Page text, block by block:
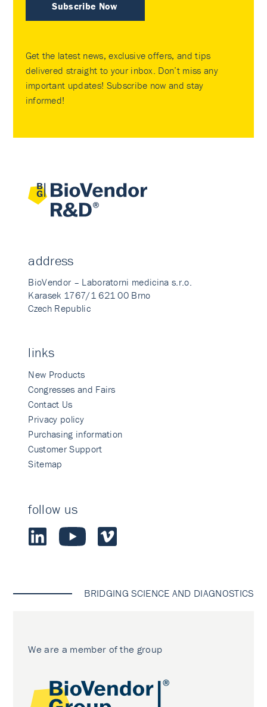
Subscribe Now
Get the latest news, exclusive offers, and tips
delivered straight to your inbox. Don’t miss any
important updates! Subscribe now and stay
informed!
address
BioVendor – Laboratorni medicina s.r.o.
Karasek 1767/1 621 00 Brno
Czech Republic
links
New Products
Congresses and Fairs
Contact Us
Privacy policy
Purchasing information
Customer Support
Sitemap
follow us
BRIDGING SCIENCE AND DIAGNOSTICS
We are a member of the group